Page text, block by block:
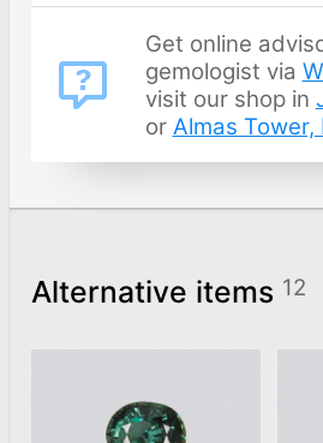
Get online
gemologist via
visit our shop in
or Almas Tower,
Alternative items 12